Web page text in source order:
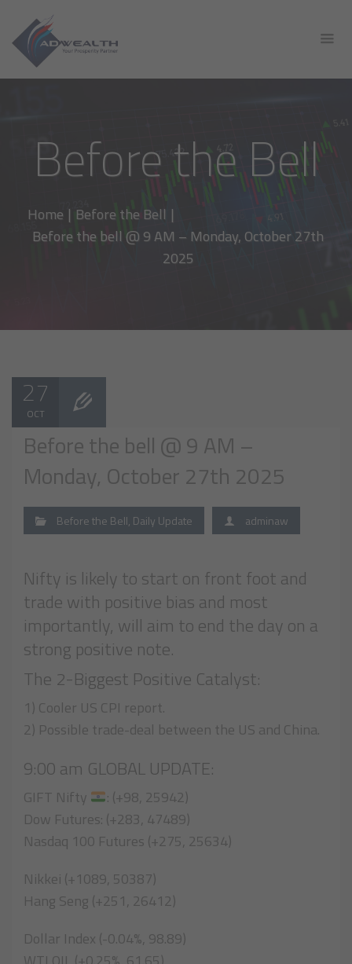
Before the Bell
Home | Before the Bell |
Before the bell @ 9 AM – Monday, October 27th
2025
27
OCT
Before the bell @ 9 AM –
Monday, October 27th 2025
Before the Bell, Daily Update adminaw
Nifty is likely to start on front foot and
trade with positive bias and most
importantly, will aim to end the day on a
strong positive note.
The 2-Biggest Positive Catalyst:
1) Cooler US CPI report.
2) Possible trade-deal between the US and China.
9:00 am GLOBAL UPDATE:
GIFT Nifty
: (+98, 25942)
Dow Futures: (+283, 47489)
Nasdaq 100 Futures (+275, 25634)
Nikkei (+1089, 50387)
Hang Seng (+251, 26412)
Dollar Index (-0.04%, 98.89)